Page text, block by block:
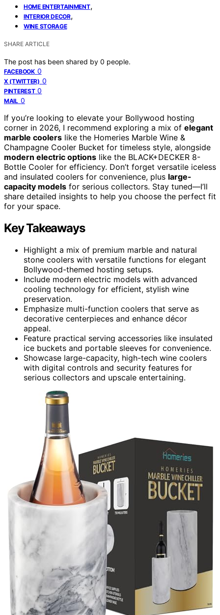
HOME ENTERTAINMENT,
INTERIOR DECOR,
WINE STORAGE
SHARE ARTICLE
The post has been shared by 0 people.
FACEBOOK 0
X (TWITTER) 0
PINTEREST 0
MAIL 0
If you’re looking to elevate your Bollywood hosting
corner in 2026, I recommend exploring a mix of elegant
marble coolers like the Homeries Marble Wine &
Champagne Cooler Bucket for timeless style, alongside
modern electric options like the BLACK+DECKER 8-
Bottle Cooler for efficiency. Don’t forget versatile iceless
and insulated coolers for convenience, plus large-
capacity models for serious collectors. Stay tuned—I’ll
share detailed insights to help you choose the perfect fit
for your space.
Key Takeaways
Highlight a mix of premium marble and natural
stone coolers with versatile functions for elegant
Bollywood-themed hosting setups.
Include modern electric models with advanced
cooling technology for efficient, stylish wine
preservation.
Emphasize multi-function coolers that serve as
decorative centerpieces and enhance décor
appeal.
Feature practical serving accessories like insulated
ice buckets and portable sleeves for convenience.
Showcase large-capacity, high-tech wine coolers
with digital controls and security features for
serious collectors and upscale entertaining.